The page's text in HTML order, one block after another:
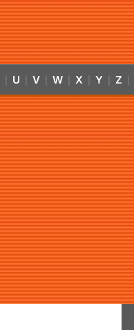
U V W X Y Z